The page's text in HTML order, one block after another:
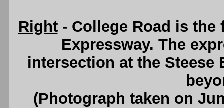
Right- College Road is the
Expressway. The
intersection at the Steese
(Photograph taken on